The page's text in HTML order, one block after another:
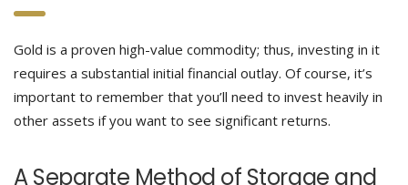
Gold is a proven high-value commodity; thus, investing in it
requires a substantial initial financial outlay. Of course, it’s
important to remember that you’ll need to invest heavily in
other assets if you want to see significant returns.
A Separate Method of Storage and